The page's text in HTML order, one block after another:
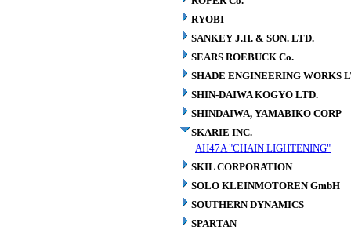
RYOBI
SANKEY J.H. & SON. LTD.
SEARS ROEBUCK Co.
SHADE ENGINEERING WORKS
SHIN-DAIWA KOGYO LTD.
SHINDAIWA, YAMABIKO CORP
SKARIE INC.
AH47A "CHAIN LIGHTENING"
SKIL CORPORATION
SOLO KLEINMOTOREN GmbH
SOUTHERN DYNAMICS
SPARTAN